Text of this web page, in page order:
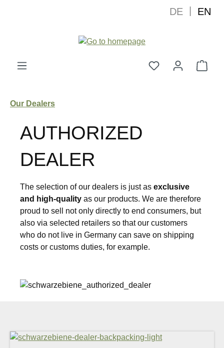
DE EN
Our Dealers
AUTHORIZED
DEALER
The selection of our dealers is just as exclusive
and high-quality as our products. We are therefore
proud to sell not only directly to end consumers, but
also via selected retailers so that our customers
who do not live in Germany can save on shipping
costs or customs duties, for example.